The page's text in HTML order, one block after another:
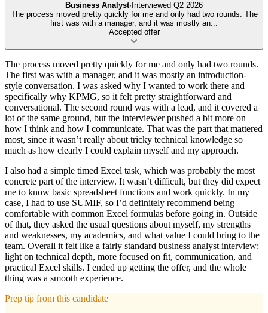
Business Analyst· Interviewed Q2 2026
The process moved pretty quickly for me and only had two rounds. The
first was with a manager, and it was mostly an...
Accepted offer
The process moved pretty quickly for me and only had two rounds.
The first was with a manager, and it was mostly an introduction-
style conversation. I was asked why I wanted to work there and
specifically why KPMG, so it felt pretty straightforward and
conversational. The second round was with a lead, and it covered a
lot of the same ground, but the interviewer pushed a bit more on
how I think and how I communicate. That was the part that mattered
most, since it wasn’t really about tricky technical knowledge so
much as how clearly I could explain myself and my approach.
I also had a simple timed Excel task, which was probably the most
concrete part of the interview. It wasn’t difficult, but they did expect
me to know basic spreadsheet functions and work quickly. In my
case, I had to use SUMIF, so I’d definitely recommend being
comfortable with common Excel formulas before going in. Outside
of that, they asked the usual questions about myself, my strengths
and weaknesses, my academics, and what value I could bring to the
team. Overall it felt like a fairly standard business analyst interview:
light on technical depth, more focused on fit, communication, and
practical Excel skills. I ended up getting the offer, and the whole
thing was a smooth experience.
Prep tip from this candidate